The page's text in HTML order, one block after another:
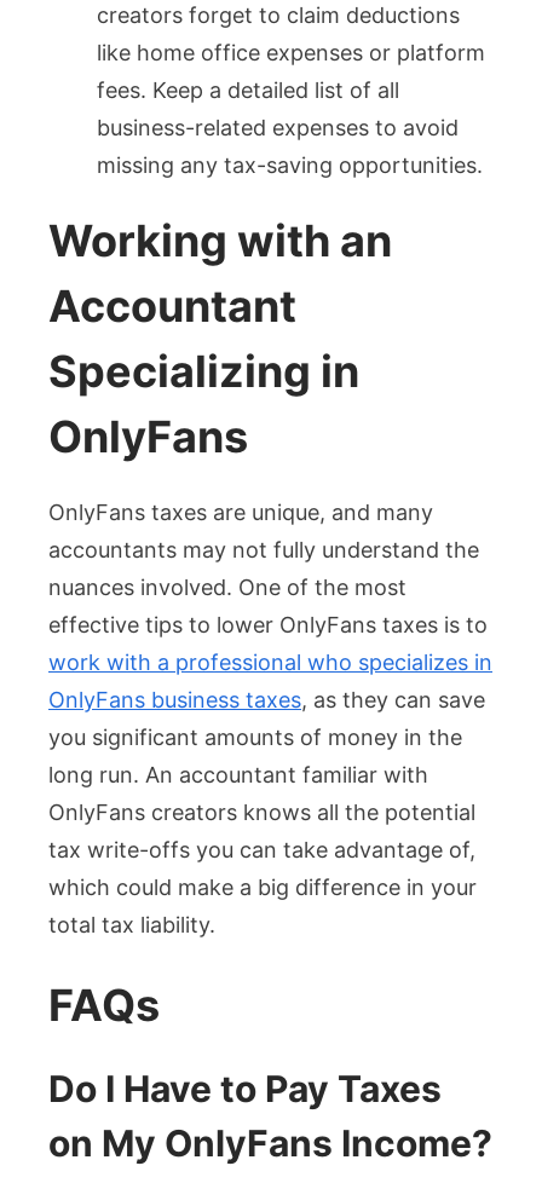
creators forget to claim deductions
like home office expenses or platform
fees. Keep a detailed list of all
business-related expenses to avoid
missing any tax-saving opportunities.
Working with an
Accountant
Specializing in
OnlyFans
OnlyFans taxes are unique, and many
accountants may not fully understand the
nuances involved. One of the most
effective tips to lower OnlyFans taxes is to
work with a professional who specializes in
OnlyFans business taxes, as they can save
you significant amounts of money in the
long run. An accountant familiar with
OnlyFans creators knows all the potential
tax write-offs you can take advantage of,
which could make a big difference in your
total tax liability.
FAQs
Do I Have to Pay Taxes
on My OnlyFans Income?